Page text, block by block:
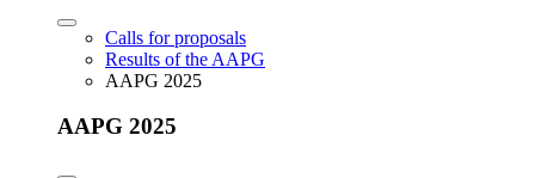
Calls for proposals
Results of the AAPG
AAPG 2025
AAPG 2025